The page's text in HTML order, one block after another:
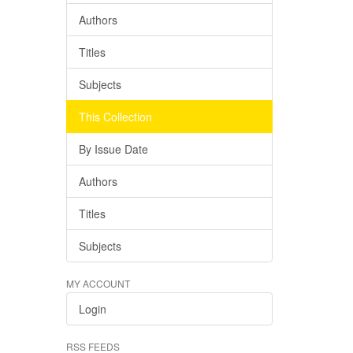
Authors
Titles
Subjects
This Collection
By Issue Date
Authors
Titles
Subjects
MY ACCOUNT
Login
RSS FEEDS